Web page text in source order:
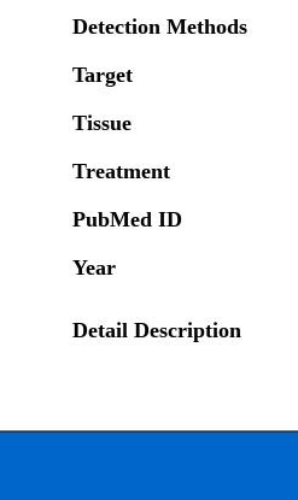
Detection Methods
Target
Tissue
Treatment
PubMed ID
Year
Detail Description